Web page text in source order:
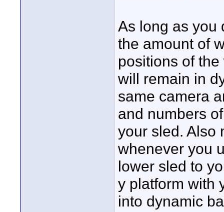
As long as you
the amount of
positions of
will remain in
same camera
and numbers
your sled. Also
whenever you
lower sled to
y platform with
into dynamic